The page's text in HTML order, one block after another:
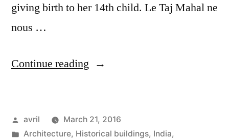
giving birth to her 14th child. Le Taj Mahal ne
nous …
Continue reading “Postcard
–
Posted
by
avril
March 21, 2016
Posted
Architecture, Historical buildings, India,